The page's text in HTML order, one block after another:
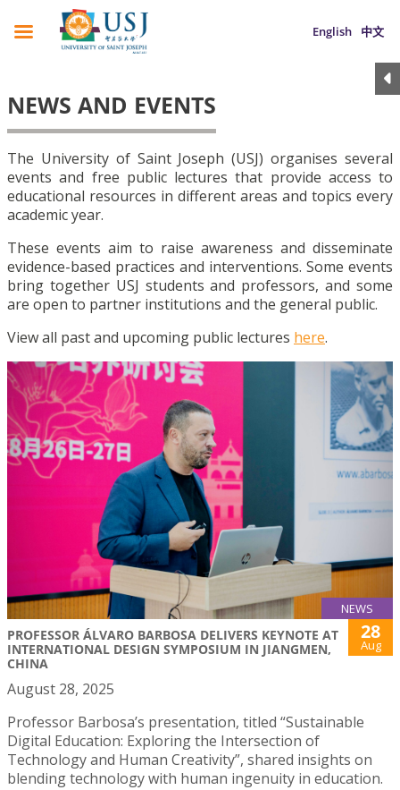
English 中文
NEWS AND EVENTS
The University of Saint Joseph (USJ) organises several
events and free public lectures that provide access to
educational resources in different areas and topics every
academic year.
These events aim to raise awareness and disseminate
evidence-based practices and interventions. Some events
bring together USJ students and professors, and some
are open to partner institutions and the general public.
View all past and upcoming public lectures here.
NEWS
PROFESSOR ÁLVARO BARBOSA DELIVERS KEYNOTE AT
INTERNATIONAL DESIGN SYMPOSIUM IN JIANGMEN,
CHINA
28
Aug
August 28, 2025
Professor Barbosa’s presentation, titled “Sustainable
Digital Education: Exploring the Intersection of
Technology and Human Creativity”, shared insights on
blending technology with human ingenuity in education.